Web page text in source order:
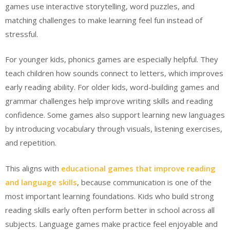
games use interactive storytelling, word puzzles, and
matching challenges to make learning feel fun instead of
stressful.
For younger kids, phonics games are especially helpful. They
teach children how sounds connect to letters, which improves
early reading ability. For older kids, word-building games and
grammar challenges help improve writing skills and reading
confidence. Some games also support learning new languages
by introducing vocabulary through visuals, listening exercises,
and repetition.
This aligns with educational games that improve reading
and language skills, because communication is one of the
most important learning foundations. Kids who build strong
reading skills early often perform better in school across all
subjects. Language games make practice feel enjoyable and